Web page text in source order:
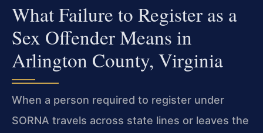
What Failure to Register as a
Sex Offender Means in
Arlington County, Virginia
When a person required to register under
SORNA travels across state lines or leaves the